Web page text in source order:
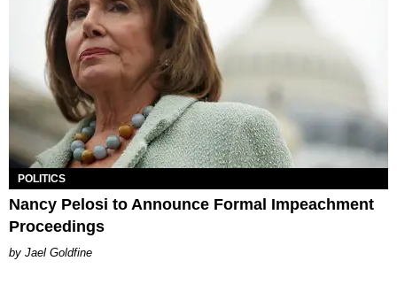
POLITICS
Nancy Pelosi to Announce Formal Impeachment
Proceedings
Jael Goldfine